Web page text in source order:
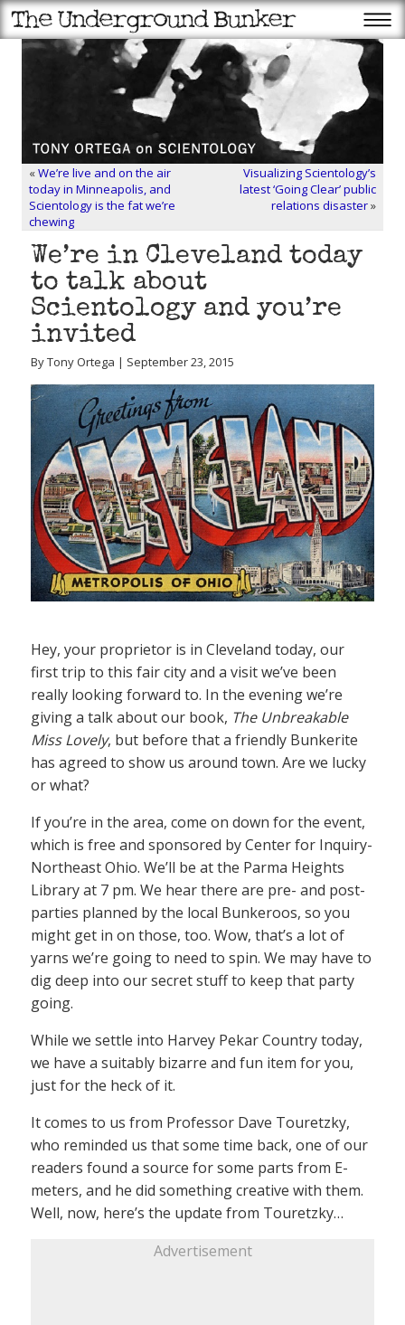
«We’re live and on the air
today in Minneapolis, and
Scientology is the fat we’re
chewing
Visualizing Scientology’s
latest ‘Going Clear’ public
relations disaster»
We’re in Cleveland today
to talk about
Scientology and you’re
invited
By Tony Ortega | September 23, 2015
Hey, your proprietor is in Cleveland today, our
first trip to this fair city and a visit we’ve been
really looking forward to. In the evening we’re
giving a talk about our book, The Unbreakable
Miss Lovely, but before that a friendly Bunkerite
has agreed to show us around town. Are we lucky
or what?
If you’re in the area, come on down for the event,
which is free and sponsored by Center for Inquiry-
Northeast Ohio. We’ll be at the Parma Heights
Library at 7 pm. We hear there are pre- and post-
parties planned by the local Bunkeroos, so you
might get in on those, too. Wow, that’s a lot of
yarns we’re going to need to spin. We may have to
dig deep into our secret stuff to keep that party
going.
While we settle into Harvey Pekar Country today,
we have a suitably bizarre and fun item for you,
just for the heck of it.
It comes to us from Professor Dave Touretzky,
who reminded us that some time back, one of our
readers found a source for some parts from E-
meters, and he did something creative with them.
Well, now, here’s the update from Touretzky…
Advertisement